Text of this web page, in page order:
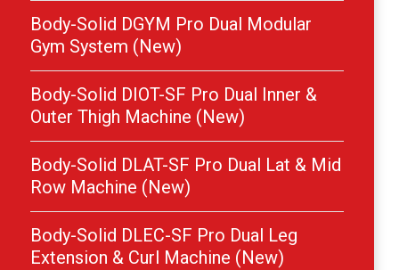
Body-Solid DGYM Pro Dual Modular
Gym System (New)
Body-Solid DIOT-SF Pro Dual Inner &
Outer Thigh Machine (New)
Body-Solid DLAT-SF Pro Dual Lat & Mid
Row Machine (New)
Body-Solid DLEC-SF Pro Dual Leg
Extension & Curl Machine (New)